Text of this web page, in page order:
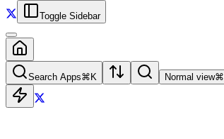
Toggle Sidebar
Search Apps⌘ K Normal view⌘